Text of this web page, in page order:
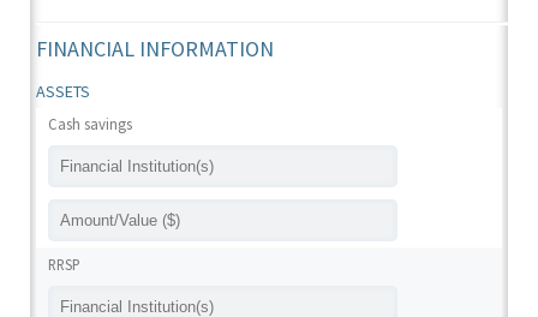
FINANCIAL INFORMATION
ASSETS
Cash savings
RRSP